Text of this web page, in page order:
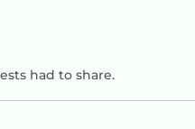
had to share.